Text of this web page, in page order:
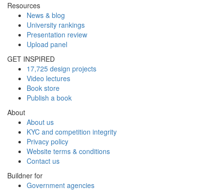
Resources
News & blog
University rankings
Presentation review
Upload panel
GET INSPIRED
17,725 design projects
Video lectures
Book store
Publish a book
About
About us
KYC and competition integrity
Privacy policy
Website terms & conditions
Contact us
Buildner for
Government agencies